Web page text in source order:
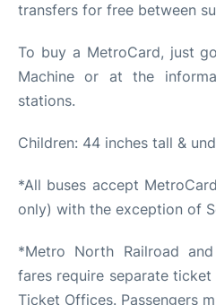
transfers for free between
To buy a MetroCard, just
Machine or at the
stations.
Children: 44 inches tall &
*All buses accept
only) with the exception of
*Metro North Railroad
fares require separate
Ticket Offices. Passengers